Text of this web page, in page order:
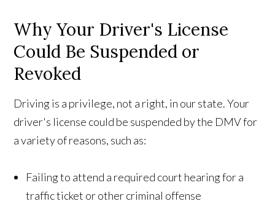
Why Your Driver's License
Could Be Suspended or
Revoked
Driving is a privilege, not a right, in our state. Your
driver's license could be suspended by the DMV for
a variety of reasons, such as:
Failing to attend a required court hearing for a
traffic ticket or other criminal offense